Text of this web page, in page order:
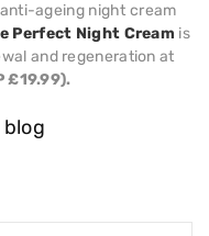
ageing night cream
Perfect Night Cream is
and regeneration at
£19.99).